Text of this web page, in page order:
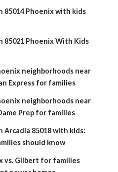
85014 Phoenix with kids
85021 Phoenix With Kids
neighborhoods near
Express for families
neighborhoods near
Prep for families
Arcadia 85018 with kids:
should know
vs. Gilbert for families